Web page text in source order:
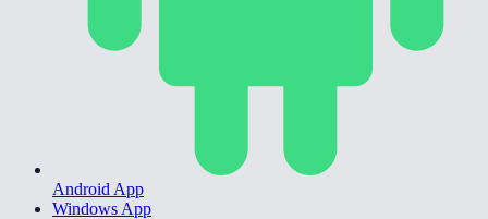
Android App
Windows App